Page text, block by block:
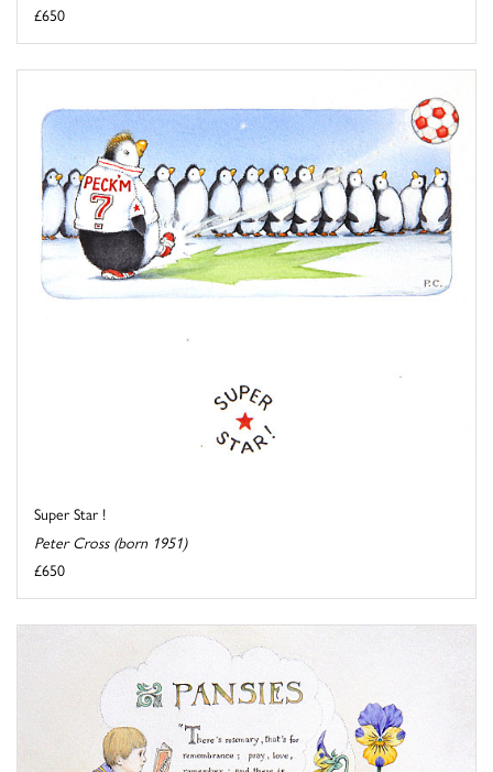
£650
Super Star !
Peter Cross (born 1951)
£650